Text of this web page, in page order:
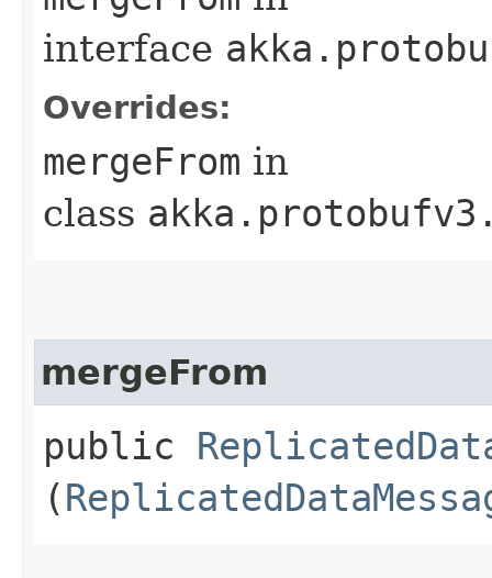
interface
Overrides:
mergeFrom in
class
mergeFrom
public
(